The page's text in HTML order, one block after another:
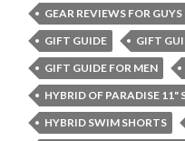
GEAR REVIEWS FOR GUYS
GIFT GUIDE
GIFT
GIFT GUIDE FOR MEN
HYBRID OF PARADISE 11"
HYBRID SWIM SHORTS